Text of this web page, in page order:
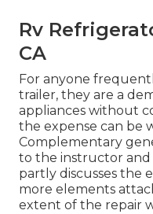
Rv
CA
For anyone
trailer, they are a
appliances without
the expense can be
Complementary
to the instructor and
partly discusses the
more elements
extent of the repair